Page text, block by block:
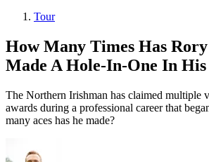
Tour
How Many Times Has
Made A Hole-In-One In
The Northern Irishman has claimed multiple
awards during a professional career that
many aces has he made?